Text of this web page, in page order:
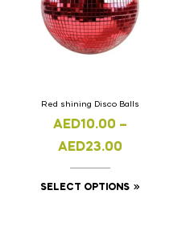
Red shining Disco Balls
AED10.00 –
AED23.00
SELECT OPTIONS